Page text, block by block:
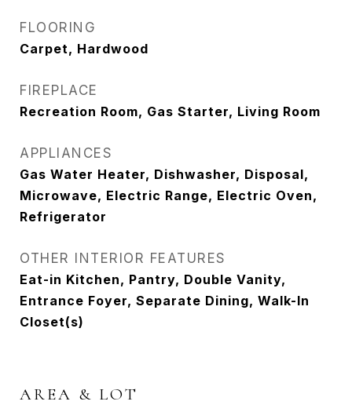
FLOORING
Carpet, Hardwood
FIREPLACE
Recreation Room, Gas Starter, Living Room
APPLIANCES
Gas Water Heater, Dishwasher, Disposal,
Microwave, Electric Range, Electric Oven,
Refrigerator
OTHER INTERIOR FEATURES
Eat-in Kitchen, Pantry, Double Vanity,
Entrance Foyer, Separate Dining, Walk-In
Closet(s)
AREA & LOT